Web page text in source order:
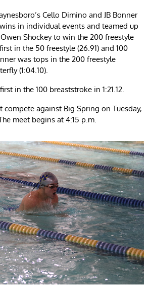
Cello Dimino and JB Bonner
in individual events and teamed up
Shockey to win the 200 freestyle
in the 50 freestyle (26.91) and 100
was tops in the 200 freestyle
(1:04.10).
in the 100 breaststroke in 1:21.12.
against Big Spring on Tuesday,
meet begins at 4:15 p.m.